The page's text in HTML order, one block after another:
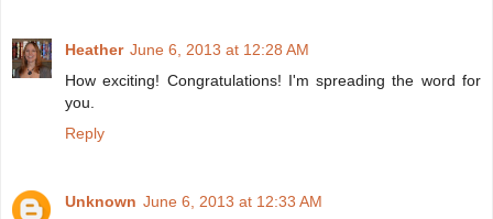
Heather June 6, 2013 at 12:28 AM
How exciting! Congratulations! I'm spreading the word for
you.
Reply
Unknown June 6, 2013 at 12:33 AM